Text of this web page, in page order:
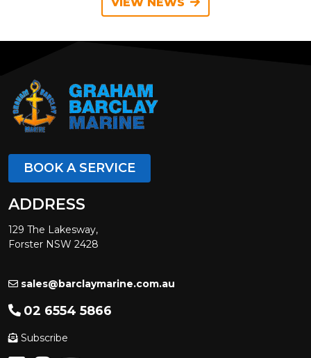
BOOK A SERVICE
ADDRESS
129 The Lakesway,
Forster NSW 2428
sales@barclaymarine.com.au
02 6554 5866
Subscribe